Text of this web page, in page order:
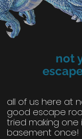
not
all of us here at
good escape
tried making one
basement once!